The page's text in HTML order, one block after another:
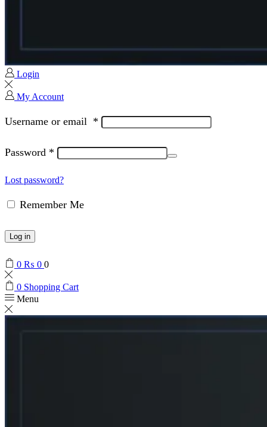
Login
My Account
Username or email *
Password *
Lost password?
Remember Me
Log in
0 ₨ 0 0
0 Shopping Cart
Menu